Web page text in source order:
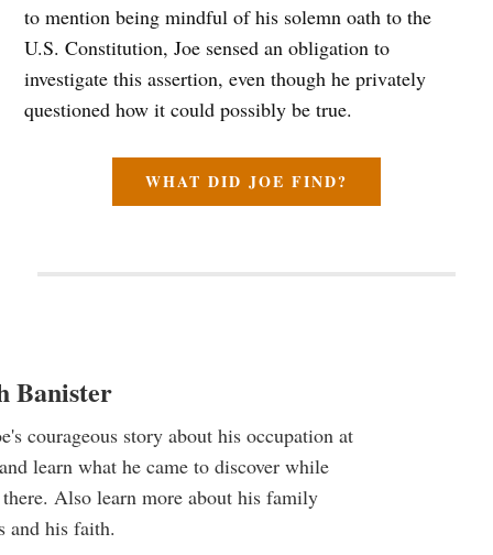
to mention being mindful of his solemn oath to the
U.S. Constitution, Joe sensed an obligation to
investigate this assertion, even though he privately
questioned how it could possibly be true.
WHAT DID JOE FIND?
Banister
courageous story about his occupation at
learn what he came to discover while
Also learn more about his family
and his faith.